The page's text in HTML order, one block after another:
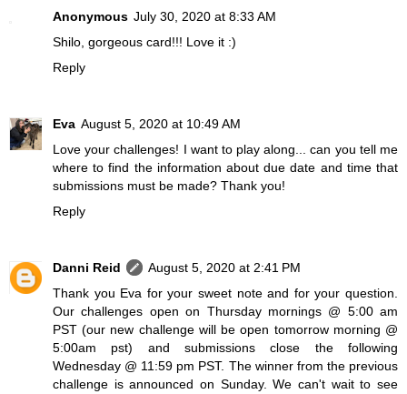
Anonymous July 30, 2020 at 8:33 AM
Shilo, gorgeous card!!! Love it :)
Reply
Eva August 5, 2020 at 10:49 AM
Love your challenges! I want to play along... can you tell me
where to find the information about due date and time that
submissions must be made? Thank you!
Reply
Danni Reid
August 5, 2020 at 2:41 PM
Thank you Eva for your sweet note and for your question.
Our challenges open on Thursday mornings @ 5:00 am
PST (our new challenge will be open tomorrow morning @
5:00am pst) and submissions close the following
Wednesday @ 11:59 pm PST. The winner from the previous
challenge is announced on Sunday. We can't wait to see